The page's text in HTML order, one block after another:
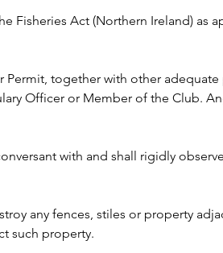
Fisheries Act (Northern Ireland) as
Permit, together with other
Officer or Member of the Club.
with and shall rigidly
any fences, stiles or property
such property.